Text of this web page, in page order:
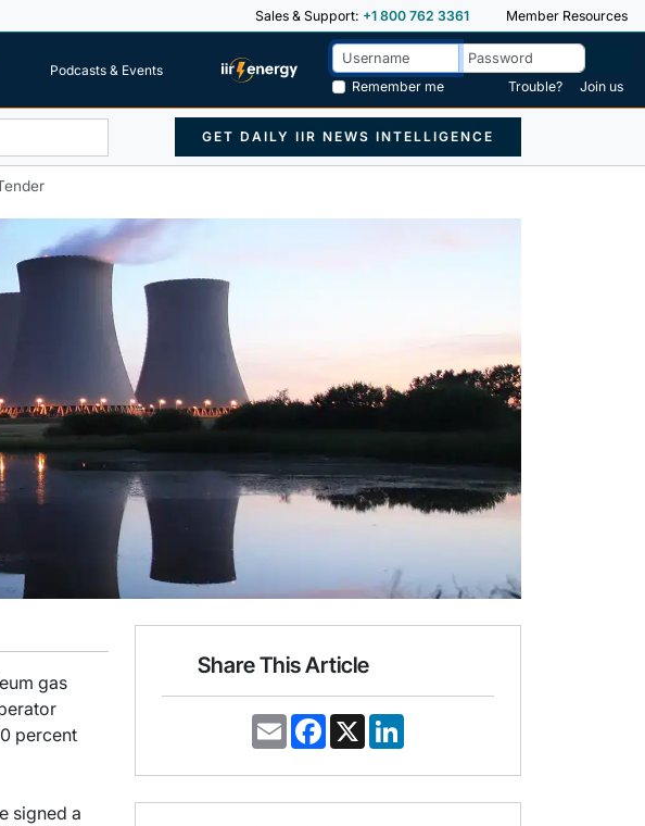
Sales & Support: +1 800 762 3361 Member Resources
Podcasts & Events
Remember me
Trouble? Join us
GET DAILY IIR NEWS INTELLIGENCE
gas
percent
signed a
Share This Article
E
m
i
F
a
e
o
X
k
d